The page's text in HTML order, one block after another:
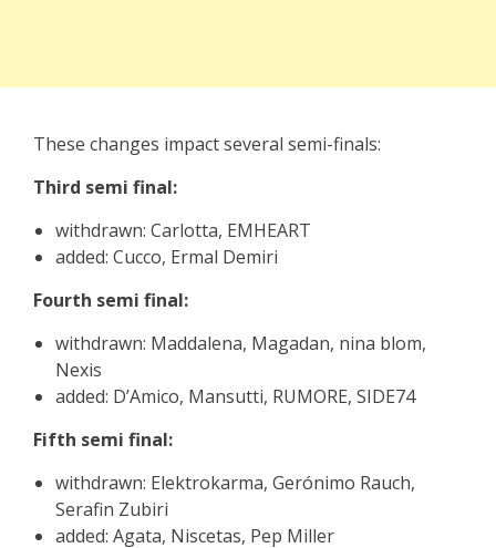
These changes impact several semi-finals:
Third semi final:
withdrawn: Carlotta, EMHEART
added: Cucco, Ermal Demiri
Fourth semi final:
withdrawn: Maddalena, Magadan, nina blom,
Nexis
added: D’Amico, Mansutti, RUMORE, SIDE74
Fifth semi final:
withdrawn: Elektrokarma, Gerónimo Rauch,
Serafin Zubiri
added: Agata, Niscetas, Pep Miller